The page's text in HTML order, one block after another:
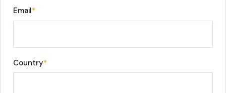
Email*
Country*